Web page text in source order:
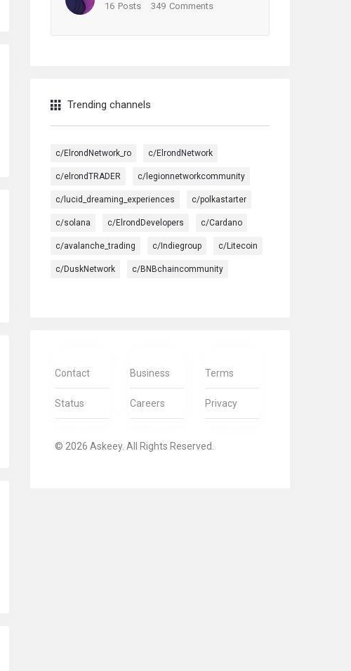
16 Posts 349 Comments
Trending channels
c/ElrondNetwork_ro c/ElrondNetwork
c/elrondTRADER c/legionnetworkcommunity
c/lucid_dreaming_experiences c/polkastarter
c/solana c/ElrondDevelopers c/Cardano
c/avalanche_trading c/Indiegroup c/Litecoin
c/DuskNetwork c/BNBchaincommunity
Contact
Status
Business
Careers
Terms
Privacy
© 2026 Askeey. All Rights Reserved.